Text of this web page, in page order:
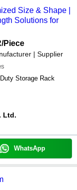
Size & Shape |
Solutions for
/Piece
| Supplier
Storage Rack
Ltd.
WhatsApp